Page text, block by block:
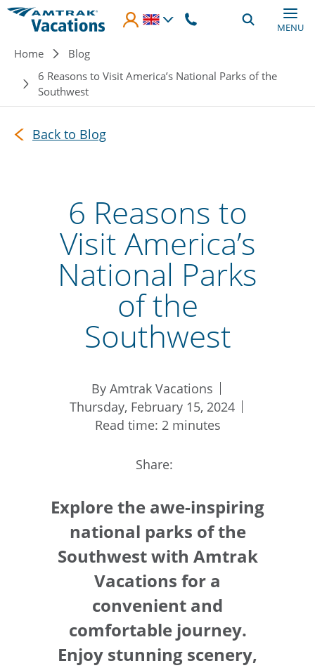
Skip to main content
MENU
Breadcrumb
Home
Blog
6 Reasons to Visit America’s National Parks of the
Southwest
Back to Blog
6 Reasons to
Visit America’s
National Parks
of the
Southwest
By Amtrak Vacations
Thursday, February 15, 2024
Read time: 2 minutes
Share:
Explore the awe-inspiring
national parks of the
Southwest with Amtrak
Vacations for a
convenient and
comfortable journey.
Enjoy stunning scenery,